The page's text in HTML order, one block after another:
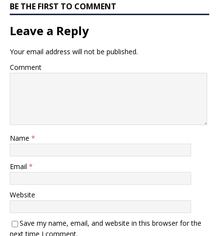
BE THE FIRST TO COMMENT
Leave a Reply
Your email address will not be published.
Comment
Name *
Email *
Website
Save my name, email, and website in this browser for the
next time I comment.